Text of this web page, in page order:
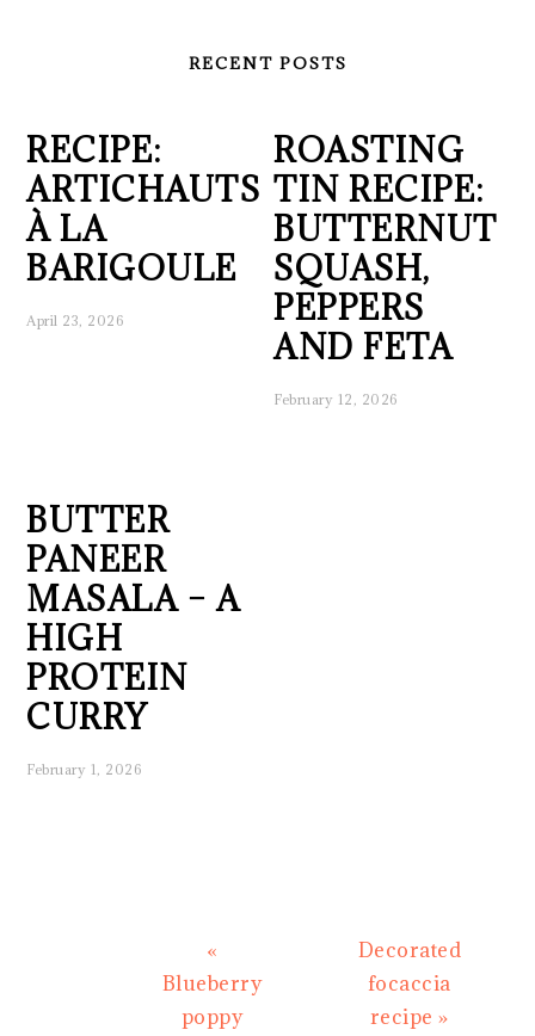
RECENT POSTS
RECIPE:
ARTICHAUTS
À LA
BARIGOULE
April 23, 2026
ROASTING
TIN RECIPE:
BUTTERNUT
SQUASH,
PEPPERS
AND FETA
February 12, 2026
BUTTER
PANEER
MASALA – A
HIGH
PROTEIN
CURRY
February 1, 2026
Previous
Post:
«
Blueberry
poppy
Next
Post:
Decorated
focaccia
recipe »